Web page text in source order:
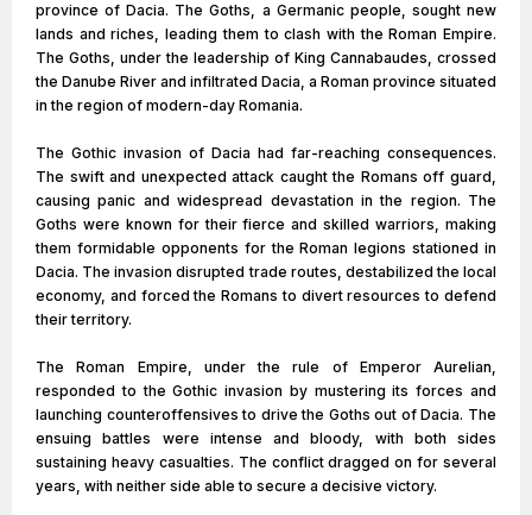
province of Dacia. The Goths, a Germanic people, sought new
lands and riches, leading them to clash with the Roman Empire.
The Goths, under the leadership of King Cannabaudes, crossed
the Danube River and infiltrated Dacia, a Roman province situated
in the region of modern-day Romania.
The Gothic invasion of Dacia had far-reaching consequences.
The swift and unexpected attack caught the Romans off guard,
causing panic and widespread devastation in the region. The
Goths were known for their fierce and skilled warriors, making
them formidable opponents for the Roman legions stationed in
Dacia. The invasion disrupted trade routes, destabilized the local
economy, and forced the Romans to divert resources to defend
their territory.
The Roman Empire, under the rule of Emperor Aurelian,
responded to the Gothic invasion by mustering its forces and
launching counteroffensives to drive the Goths out of Dacia. The
ensuing battles were intense and bloody, with both sides
sustaining heavy casualties. The conflict dragged on for several
years, with neither side able to secure a decisive victory.